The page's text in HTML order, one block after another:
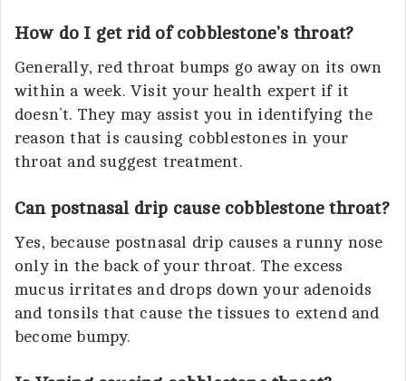
How do I get rid of cobblestone’s throat?
Generally, red throat bumps go away on its own
within a week. Visit your health expert if it
doesn’t. They may assist you in identifying the
reason that is causing cobblestones in your
throat and suggest treatment.
Can postnasal drip cause cobblestone throat?
Yes, because postnasal drip causes a runny nose
only in the back of your throat. The excess
mucus irritates and drops down your adenoids
and tonsils that cause the tissues to extend and
become bumpy.